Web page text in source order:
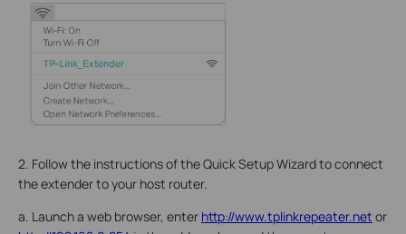
2. Follow the instructions of the Quick Setup Wizard to connect
the extender to your host router.
a. Launch a web browser, enter http://www.tplinkrepeater.net or